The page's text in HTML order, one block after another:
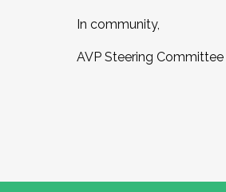
In community,
AVP Steering Committee